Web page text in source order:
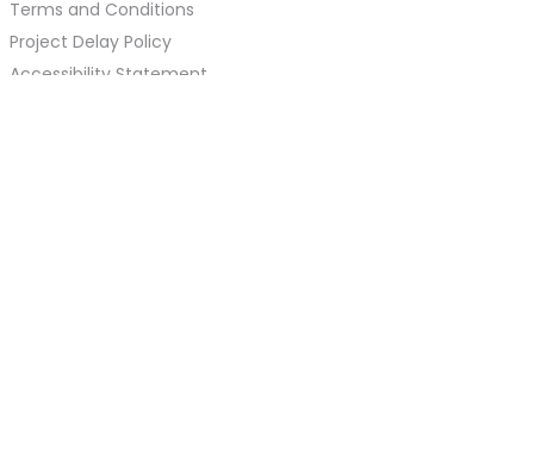
Terms and Conditions
Project Delay Policy
Accessibility Statement